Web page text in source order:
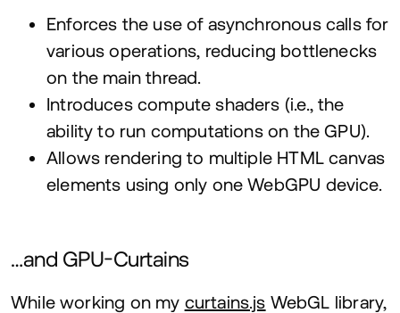
Enforces the use of asynchronous calls for
various operations, reducing bottlenecks
on the main thread.
Introduces compute shaders (i.e., the
ability to run computations on theGPU).
Allows rendering to multiple HTML canvas
elements using only one WebGPU device.
…and GPU-Curtains
While working on my curtains.js WebGL library,